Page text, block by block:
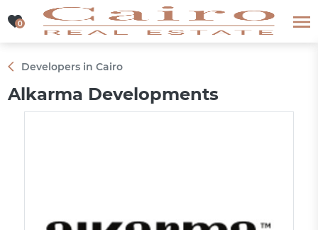
0
0
Developers in Cairo
Alkarma Developments